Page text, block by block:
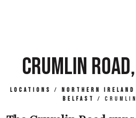
CRUMLIN
Locations / Northern Ireland
Belfast
/ Crumlin